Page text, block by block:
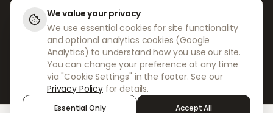
pharmacies partenaires s'occupent de la délivrance et de l'expédition
des médicaments.
© 2026 DokterNow. Tous droits réservés.
Staff Portal
AMEX
We value your privacy
We use essential cookies for site functionality
and optional analytics cookies (Google
Analytics) to understand how you use our site.
You can change your preference at any time
via "Cookie Settings" in the footer. See our
Privacy Policy for details.
Essential Only Accept All